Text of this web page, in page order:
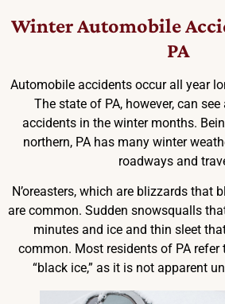
Winter Automobile
PA
Automobile accidents occur all year
The state of PA, however, can
accidents in the winter months.
northern, PA has many winter
roadways and
N’oreasters, which are blizzards that
are common. Sudden snowsqualls
minutes and ice and thin sleet
common. Most residents of PA
“black ice,” as it is not apparent